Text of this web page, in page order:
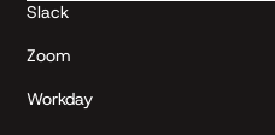
Slack
Zoom
Workday